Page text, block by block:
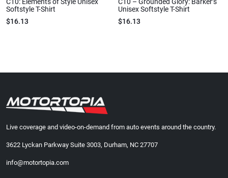
C10: Elements of Style Unisex
Softstyle T-Shirt
$16.13
C10 – Grounded Glory: Barker’s
Unisex Softstyle T-Shirt
$16.13
Live coverage and video-on-demand from auto events around the country.
3622 Lyckan Parkway Suite 3003, Durham, NC 27707
info@motortopia.com